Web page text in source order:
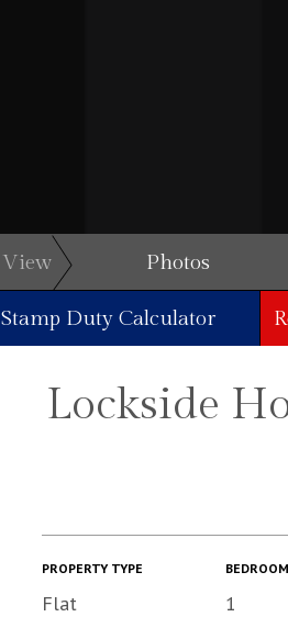
View Photos
Stamp Duty Calculator
Lockside
PROPERTY TYPE
Flat 1